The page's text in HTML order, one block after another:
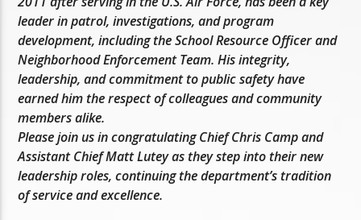
leader in patrol, investigations, and program
development, including the School Resource Officer and
Neighborhood Enforcement Team. His integrity,
leadership, and commitment to public safety have
earned him the respect of colleagues and community
members alike.
Please join us in congratulating Chief Chris Camp and
Assistant Chief Matt Lutey as they step into their new
leadership roles, continuing the department’s tradition
of service and excellence.